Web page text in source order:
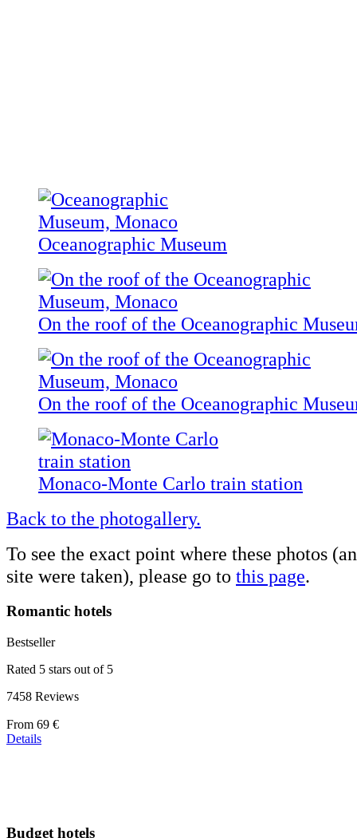
Oceanographic Museum
On the roof of the Oceanographic
On the roof of the Oceanographic
Monaco-Monte Carlo train station
Back to the photogallery.
To see the exact point where these photos
site were taken), please go to this page.
Romantic hotels
Bestseller
Rated 5 stars out of 5
7458 Reviews
Price
starting
From 69 €
Details
Budget hotels